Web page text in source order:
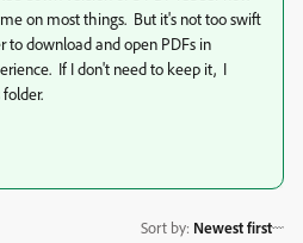
on most things. But it's not too swift
to download and open PDFs in
If I don't need to keep it, I
Sort by: Newest first